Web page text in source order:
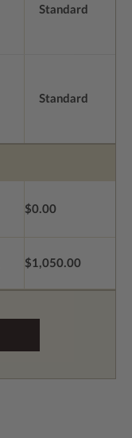
Standard
Standard
$0.00
$1,050.00